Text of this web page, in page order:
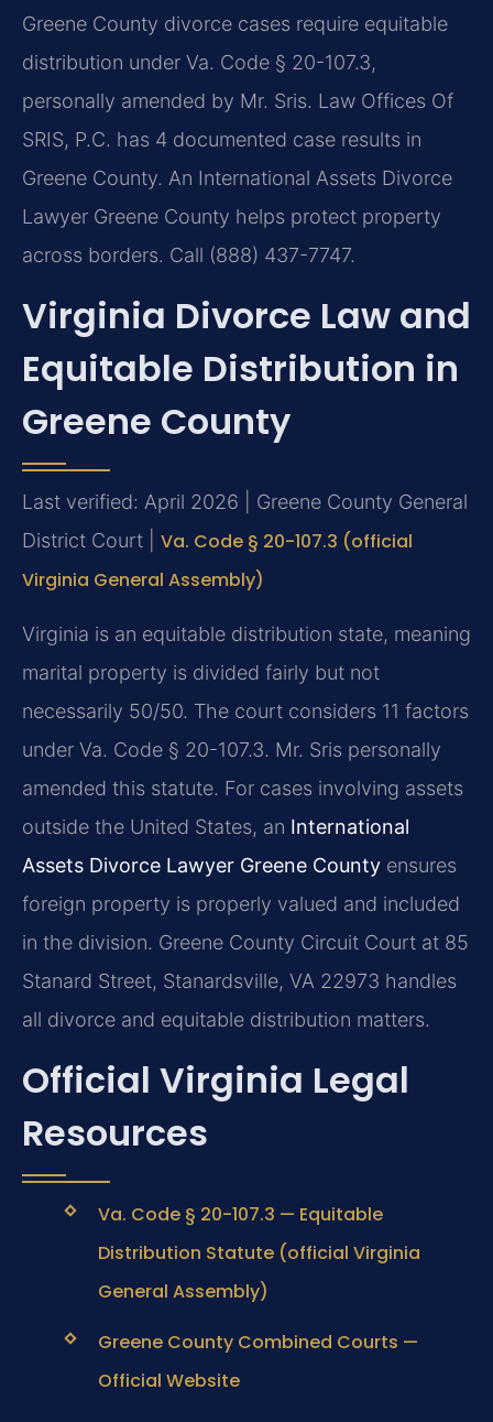
Greene County divorce cases require equitable
distribution under Va. Code § 20-107.3,
personally amended by Mr. Sris. Law Offices Of
SRIS, P.C. has 4 documented case results in
Greene County. An International Assets Divorce
Lawyer Greene County helps protect property
across borders. Call (888) 437-7747.
Virginia Divorce Law and
Equitable Distribution in
Greene County
Last verified: April 2026 | Greene County General
District Court | Va. Code § 20-107.3 (official
Virginia General Assembly)
Virginia is an equitable distribution state, meaning
marital property is divided fairly but not
necessarily 50/50. The court considers 11 factors
under Va. Code § 20-107.3. Mr. Sris personally
amended this statute. For cases involving assets
outside the United States, an International
Assets Divorce Lawyer Greene County ensures
foreign property is properly valued and included
in the division. Greene County Circuit Court at 85
Stanard Street, Stanardsville, VA 22973 handles
all divorce and equitable distribution matters.
Official Virginia Legal
Resources
Va. Code § 20-107.3 — Equitable
Distribution Statute (official Virginia
General Assembly)
Greene County Combined Courts —
Official Website